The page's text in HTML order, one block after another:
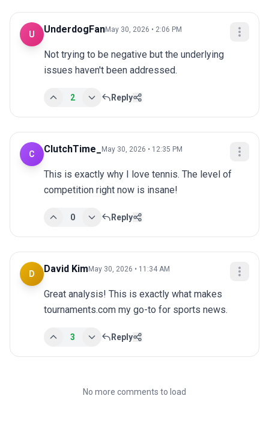
U UnderdogFanMay 30, 2026 • 2:06 PM
Not trying to be negative but the underlying
issues haven't been addressed.
2 Reply
C ClutchTime_ May 30, 2026 • 12:35 PM
This is exactly why I love tennis. The level of
competition right now is insane!
0 Reply
D David Kim May 30, 2026 • 11:34 AM
Great analysis! This is exactly what makes
tournaments.com my go-to for sports news.
3 Reply
No more comments to load